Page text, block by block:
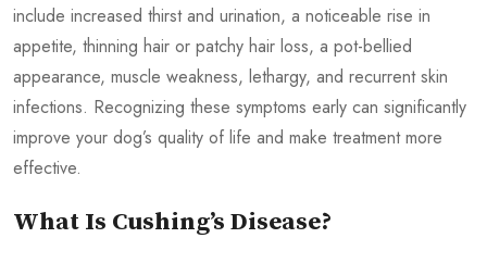
include increased thirst and urination, a noticeable rise in
appetite, thinning hair or patchy hair loss, a pot-bellied
appearance, muscle weakness, lethargy, and recurrent skin
infections. Recognizing these symptoms early can significantly
improve your dog’s quality of life and make treatment more
effective.
What Is Cushing’s Disease?